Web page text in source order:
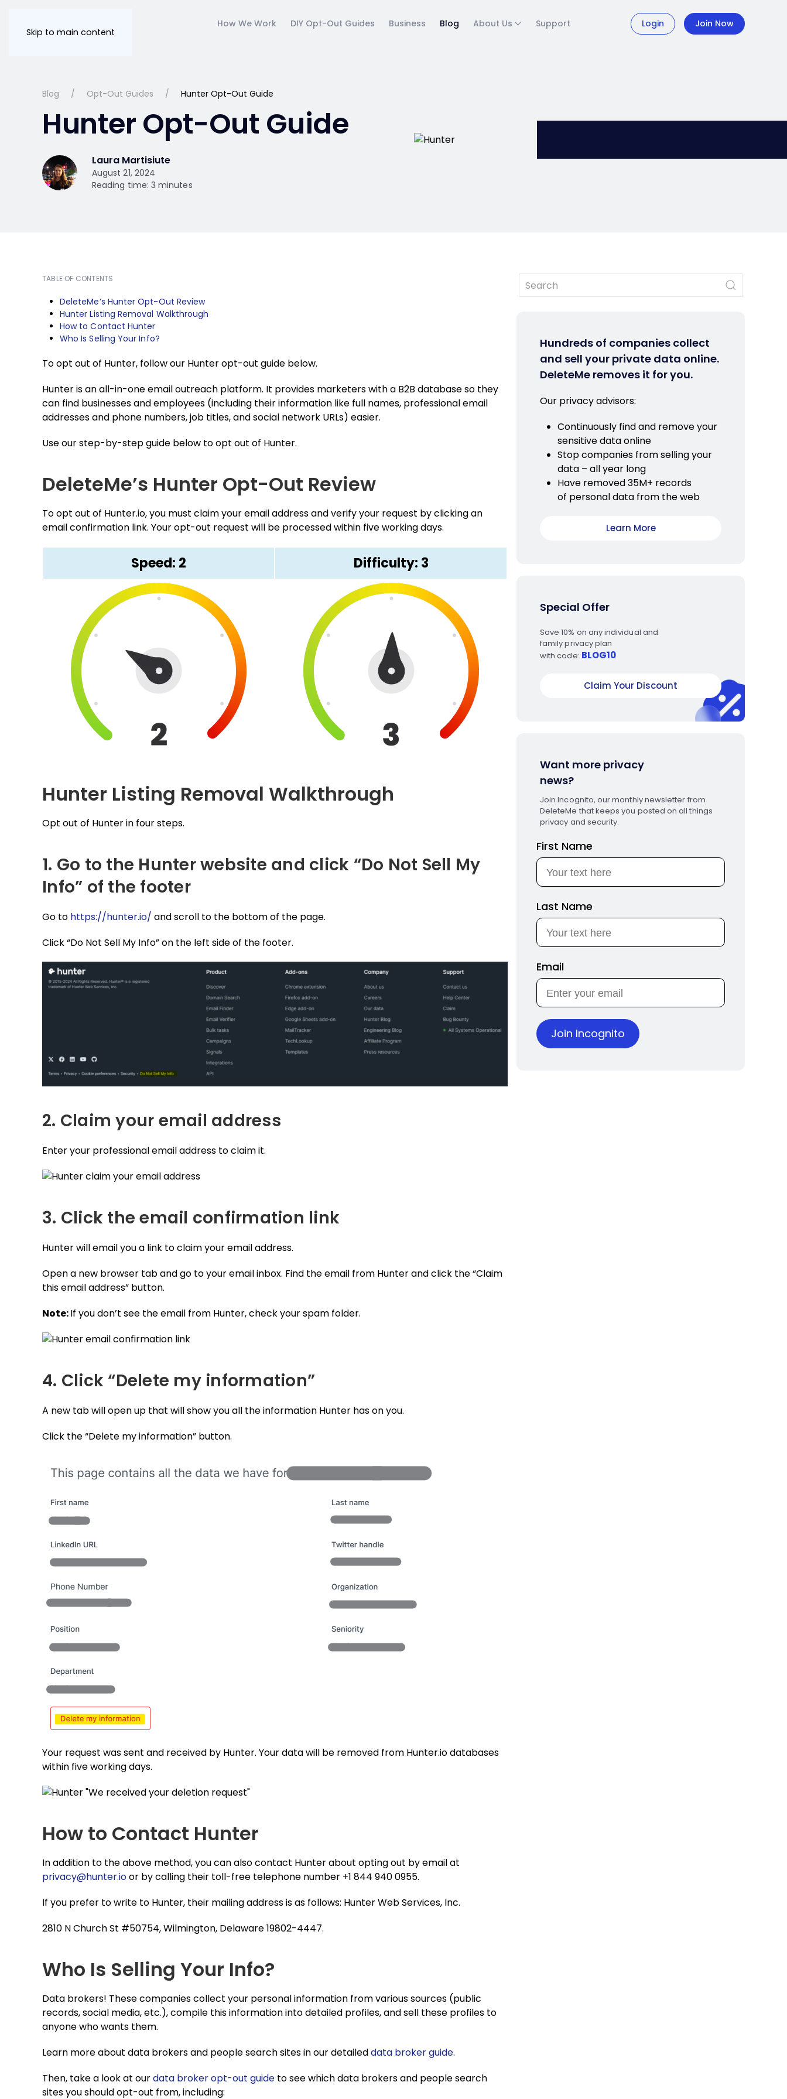
Skip to main content
How We Work DIY Opt-Out Guides Business Blog About Us Support Login Join Now
Blog Opt-Out Guides Hunter Opt-Out Guide
Hunter Opt-Out Guide
Laura Martisiute
August 21, 2024
Reading time: 3 minutes
TABLE OF CONTENTS
DeleteMe’s Hunter Opt-Out Review
Hunter Listing Removal Walkthrough
How to Contact Hunter
Who Is Selling Your Info?
To opt out of Hunter, follow our Hunter opt-out guide below.
Hunter is an all-in-one email outreach platform. It provides marketers with a B2B database so they
can find businesses and employees (including their information like full names, professional email
addresses and phone numbers, job titles, and social network URLs) easier.
Use our step-by-step guide below to opt out of Hunter.
DeleteMe’s Hunter Opt-Out Review
To opt out of Hunter.io, you must claim your email address and verify your request by clicking an
email confirmation link. Your opt-out request will be processed within five working days.
Speed: 2 Difficulty: 3
Hunter Listing Removal Walkthrough
Opt out of Hunter in four steps.
1. Go to the Hunter website and click “Do Not Sell My
Info” of the footer
Go to https://hunter.io/ and scroll to the bottom of the page.
Click “Do Not Sell My Info” on the left side of the footer.
2. Claim your email address
Enter your professional email address to claim it.
3. Click the email confirmation link
Hunter will email you a link to claim your email address.
Open a new browser tab and go to your email inbox. Find the email from Hunter and click the “Claim
this email address” button.
Note:If you don’t see the email from Hunter, check your spam folder.
4. Click “Delete my information”
A new tab will open up that will show you all the information Hunter has on you.
Click the “Delete my information” button.
Your request was sent and received by Hunter. Your data will be removed from Hunter.io databases
within five working days.
How to Contact Hunter
In addition to the above method, you can also contact Hunter about opting out by email at
privacy@hunter.ioor by calling their toll-free telephone number +1 844 940 0955.
If you prefer to write to Hunter, their mailing address is as follows: Hunter Web Services, Inc.
2810 N Church St #50754, Wilmington, Delaware 19802-4447.
Who Is Selling Your Info?
Data brokers! These companies collect your personal information from various sources (public
records, social media, etc.), compile this information into detailed profiles, and sell these profiles to
anyone who wants them.
Learn more about data brokers and people search sites in our detaileddata broker guide.
Then, take a look at ourdata broker opt-out guide to see which data brokers and people search
sites you should opt-out from, including:
Hundreds of companies collect
and sell your private data online.
DeleteMe removes it for you.
Our privacy advisors:
Continuously find and remove your
sensitive data online
Stop companies from selling your
data – all year long
Have removed 35M+ records
of personal data from the web
Learn More
Special Offer
Save 10% on any individual and
family privacy plan
with code: BLOG10
Claim Your Discount
Want more privacy
news?
Join Incognito, our monthly newsletter from
DeleteMe that keeps you posted on all things
privacy and security.
First Name
Last Name
Email
Join Incognito